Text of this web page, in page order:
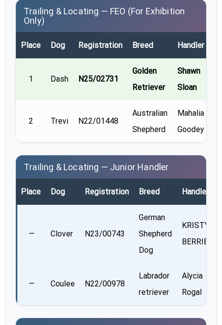
Trailing & Locating — FEO (For Exhibition
Only)
Place Dog Registration Breed Handler
1 Dash N25/02731
Golden
Retriever
Shawn
Sloan
2 Trevi N22/01448
Australian
Shepherd
Mahalia
Goodey
Trailing & Locating — Junior Handler
Place Dog Registration Breed Handler
— Clover N23/00743
German
Shepherd
Dog
KRISTY
BERRIER
— Coulee N22/00978
Labrador
retriever
Alycia
Rogal